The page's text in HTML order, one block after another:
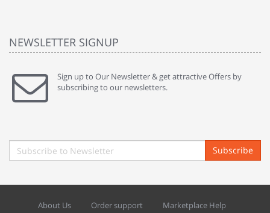
NEWSLETTER SIGNUP
Sign up to Our Newsletter & get attractive Offers by
subscribing to our newsletters.
Subscribe
About Us Order support Marketplace Help